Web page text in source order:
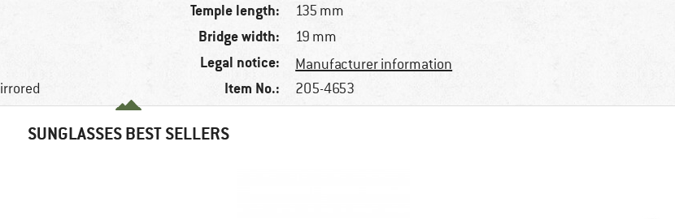
Temple length: 135 mm
Bridge width: 19 mm
Legal notice: Manufacturer information
Item No.: 205-4653
SUNGLASSES BEST SELLERS